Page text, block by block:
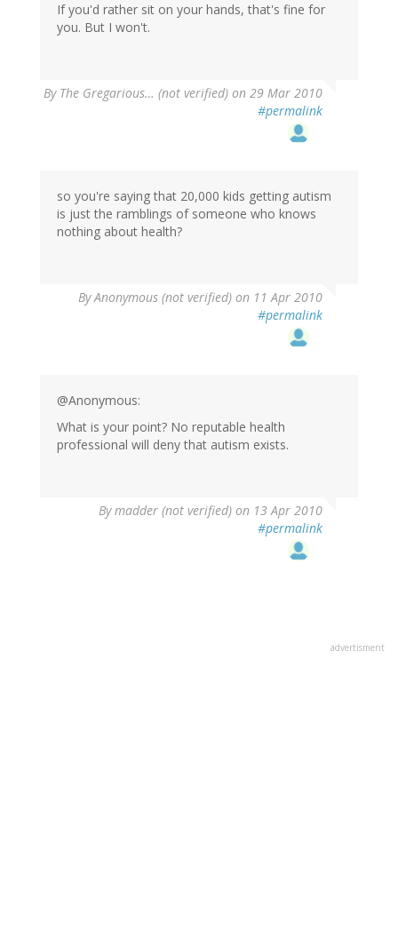
If you'd rather sit on your hands, that's fine for
you. But I won't.
By The Gregarious… (not verified) on 29 Mar 2010
#permalink
so you're saying that 20,000 kids getting autism
is just the ramblings of someone who knows
nothing about health?
ByAnonymous (not verified) on 11 Apr 2010
#permalink
@Anonymous:
What is your point? No reputable health
professional will deny that autism exists.
Bymadder (not verified) on 13 Apr 2010
#permalink
advertisment